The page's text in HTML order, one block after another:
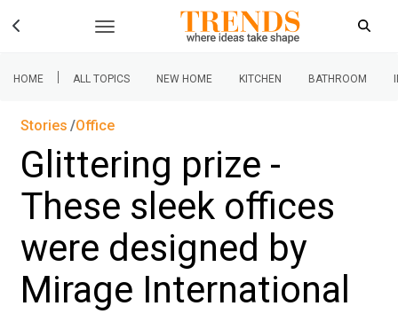
HOME | ALL TOPICS NEW HOME KITCHEN BATHROOM
Stories Office
Glittering prize -
These sleek offices
were designed by
Mirage International